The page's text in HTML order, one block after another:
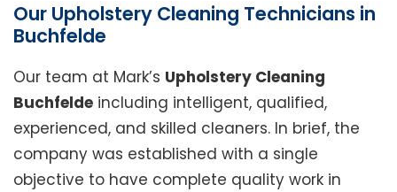
Our Upholstery Cleaning Technicians in
Buchfelde
Our team at Mark’s Upholstery Cleaning
Buchfelde including intelligent, qualified,
experienced, and skilled cleaners. In brief, the
company was established with a single
objective to have complete quality work in